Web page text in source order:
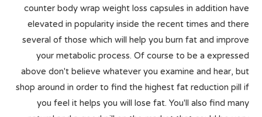
counter body wrap weight loss capsules in addition have
elevated in popularity inside the recent times and there
several of those which will help you burn fat and improve
your metabolic process. Of course to be a expressed
above don't believe whatever you examine and hear, but
shop around in order to find the highest fat reduction pill if
you feel it helps you will lose fat. You'll also find many